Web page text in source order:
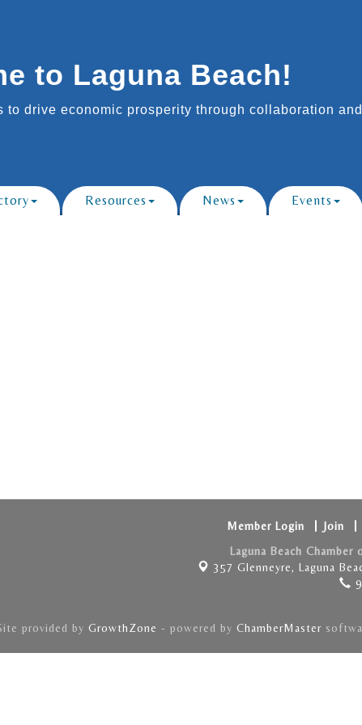
to Laguna Beach!
drive economic prosperity through collaboration
Resources News Events
Member Login Join
Laguna Beach Chamber
357 Glenneyre, Laguna
provided by GrowthZone - powered by ChamberMaster